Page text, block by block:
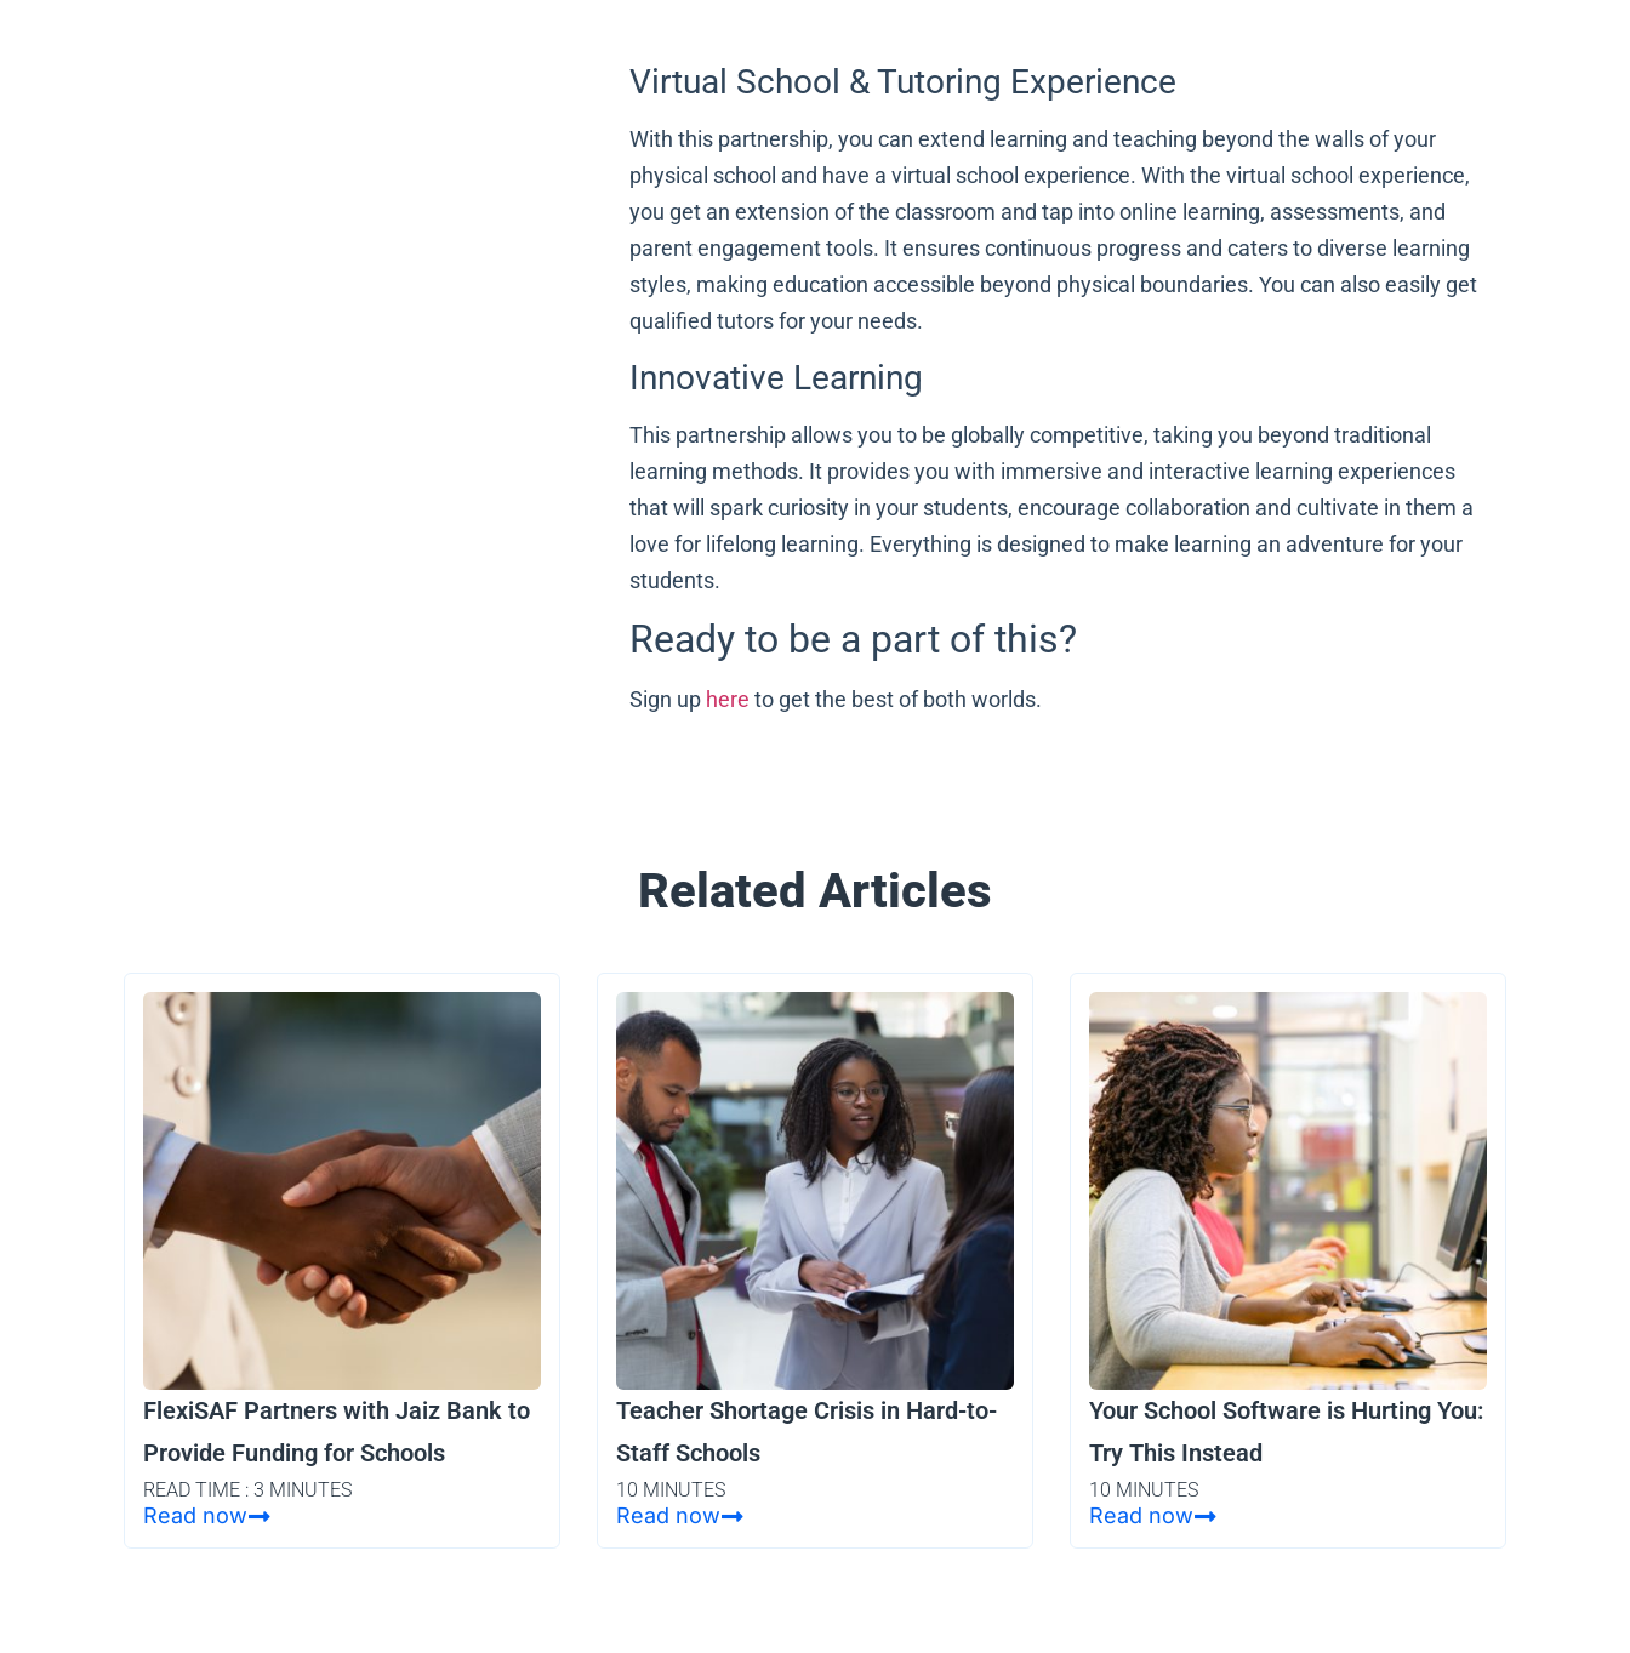
Virtual School & Tutoring Experience
With this partnership, you can extend learning and teaching beyond the walls of your
physical school and have a virtual school experience. With the virtual school experience,
you get an extension of the classroom and tap into online learning, assessments, and
parent engagement tools. It ensures continuous progress and caters to diverse learning
styles, making education accessible beyond physical boundaries. You can also easily get
qualified tutors for your needs.
Innovative Learning
This partnership allows you to be globally competitive, taking you beyond traditional
learning methods. It provides you with immersive and interactive learning experiences
that will spark curiosity in your students, encourage collaboration and cultivate in them a
love for lifelong learning. Everything is designed to make learning an adventure for your
students.
Ready to be a part of this?
Sign up here to get the best of both worlds.
Related Articles
FlexiSAF Partners with Jaiz Bank to
Provide Funding for Schools
READ TIME : 3 MINUTES
Read now
Teacher Shortage Crisis in Hard-to-
Staff Schools
10 MINUTES
Read now
Your School Software is Hurting You:
Try This Instead
10 MINUTES
Read now